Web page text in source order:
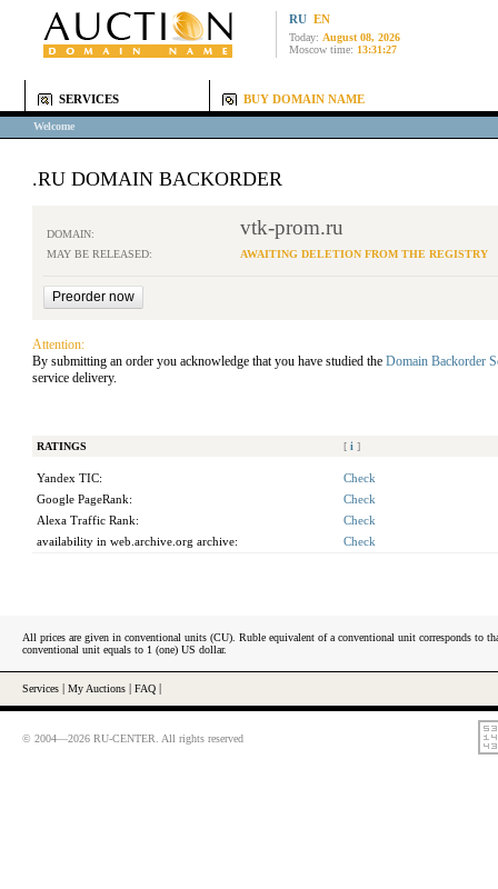
RU EN
Today: August 08, 2026
Moscow time: 13:31:27
SERVICES BUY DOMAIN NAME
Welcome
.RU DOMAIN BACKORDER
DOMAIN: vtk-prom.ru
MAY BE RELEASED: AWAITING DELETION FROM THE REGISTRY
Attention:
By submitting an order you acknowledge that you have studied the Domain Backorder
service delivery.
RATINGS [ i ]
Yandex TIC:
Check
Google PageRank:
Check
Alexa Traffic Rank:
Check
availability in web.archive.org archive:
Check
All prices are given in conventional units (CU). Ruble equivalent of a conventional unit corresponds to
conventional unit equals to 1 (one) US dollar.
Services My Auctions FAQ
© 2004—2026 RU-CENTER. All rights reserved